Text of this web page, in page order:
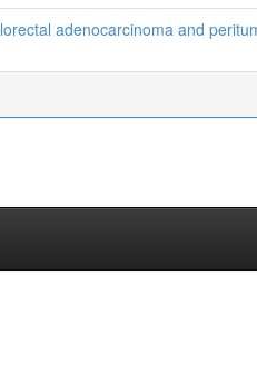
adenocarcinoma and